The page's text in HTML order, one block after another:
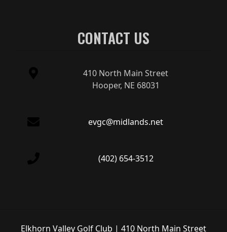
CONTACT US
410 North Main Street
Hooper, NE 68031
evgc@midlands.net
(402) 654-3512
Elkhorn Valley Golf Club | 410 North Main Street